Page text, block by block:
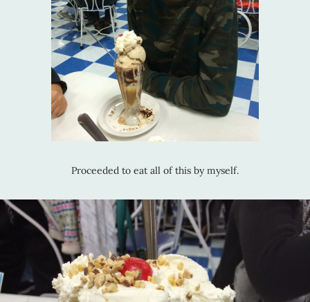
Proceeded to eat all of this by myself.